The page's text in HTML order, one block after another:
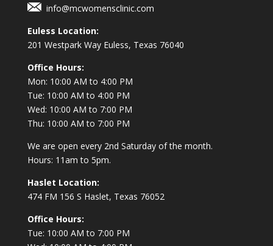
info@mcwomensclinic.com
Euless Location:
201 Westpark Way Euless, Texas 76040
Office Hours:
Mon: 10:00 AM to 4:00 PM
Tue: 10:00 AM to 4:00 PM
Wed: 10:00 AM to 7:00 PM
Thu: 10:00 AM to 7:00 PM
We are open every 2nd Saturday of the month.
Hours: 11am to 5pm.
Haslet Location:
474 FM 156 S Haslet, Texas 76052
Office Hours:
Tue: 10:00 AM to 7:00 PM